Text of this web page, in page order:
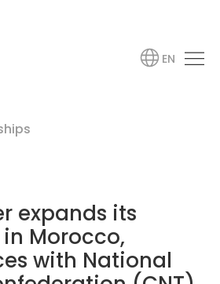
EN
expands its
Morocco,
with National